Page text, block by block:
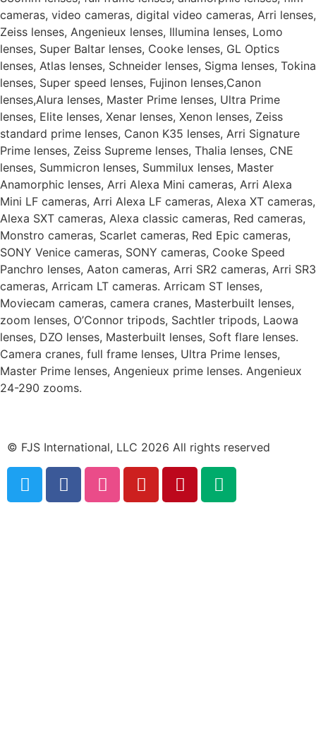
cameras, video cameras, digital video cameras, Arri lenses,
Zeiss lenses, Angenieux lenses, Illumina lenses, Lomo
lenses, Super Baltar lenses, Cooke lenses, GL Optics
lenses, Atlas lenses, Schneider lenses, Sigma lenses, Tokina
lenses, Super speed lenses, Fujinon lenses,Canon
lenses,Alura lenses, Master Prime lenses, Ultra Prime
lenses, Elite lenses, Xenar lenses, Xenon lenses, Zeiss
standard prime lenses, Canon K35 lenses, Arri Signature
Prime lenses, Zeiss Supreme lenses, Thalia lenses, CNE
lenses, Summicron lenses, Summilux lenses, Master
Anamorphic lenses, Arri Alexa Mini cameras, Arri Alexa
Mini LF cameras, Arri Alexa LF cameras, Alexa XT cameras,
Alexa SXT cameras, Alexa classic cameras, Red cameras,
Monstro cameras, Scarlet cameras, Red Epic cameras,
SONY Venice cameras, SONY cameras, Cooke Speed
Panchro lenses, Aaton cameras, Arri SR2 cameras, Arri SR3
cameras, Arricam LT cameras. Arricam ST lenses,
Moviecam cameras, camera cranes, Masterbuilt lenses,
zoom lenses, O’Connor tripods, Sachtler tripods, Laowa
lenses, DZO lenses, Masterbuilt lenses, Soft flare lenses.
Camera cranes, full frame lenses, Ultra Prime lenses,
Master Prime lenses, Angenieux prime lenses. Angenieux
24-290 zooms.
© FJS International, LLC 2026 All rights reserved